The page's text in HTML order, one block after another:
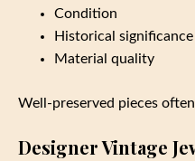
Condition
Historical significance
Material quality
Well-preserved pieces
Designer Vintage